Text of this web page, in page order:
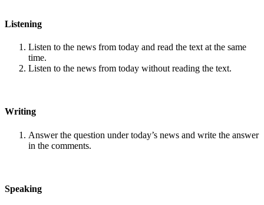
Listening
Listen to the news from today and read the text at the same
time.
Listen to the news from today without reading the text.
Writing
Answer the question under today’s news and write the answer
in the comments.
Speaking